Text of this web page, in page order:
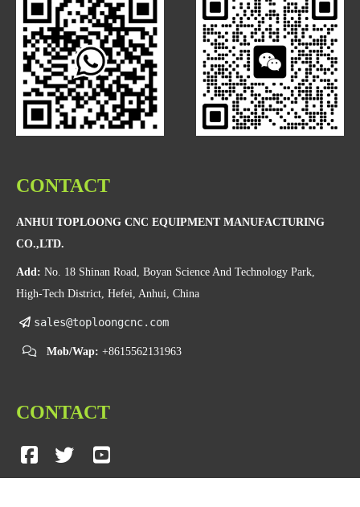
CONTACT
ANHUI TOPLOONG CNC EQUIPMENT MANUFACTURING
CO.,LTD.
Add: No. 18 Shinan Road, Boyan Science And Technology Park,
High-Tech District, Hefei, Anhui, China
sales@toploongcnc.com
Mob/Wap: +8615562131963
CONTACT